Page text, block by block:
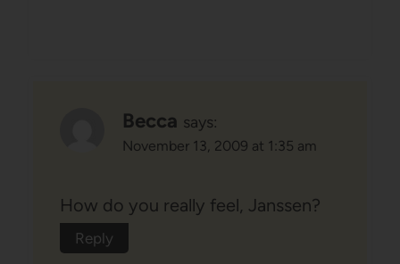
Becca says:
November 13, 2009 at 1:35 am
How do you really feel, Janssen?
Reply